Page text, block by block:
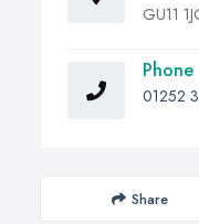
GU11
Phone
01252
Share